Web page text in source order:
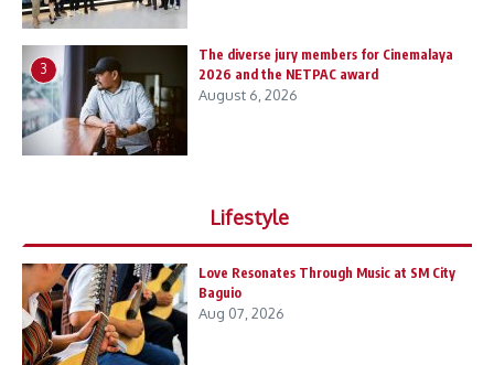
3
The diverse jury members for Cinemalaya
2026 and the NETPAC award
August 6, 2026
Lifestyle
Love Resonates Through Music at SM City
Baguio
Aug 07, 2026